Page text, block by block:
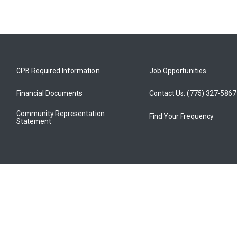
CPB Required Information
Financial Documents
Community Representation
Statement
Job Opportunities
Contact Us: (775) 327-5867
Find Your Frequency